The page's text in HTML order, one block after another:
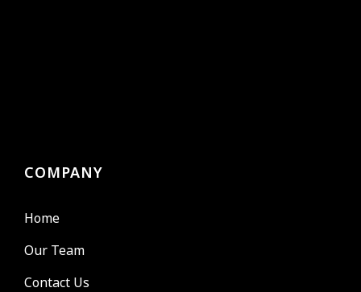
COMPANY
Home
Our Team
Contact Us